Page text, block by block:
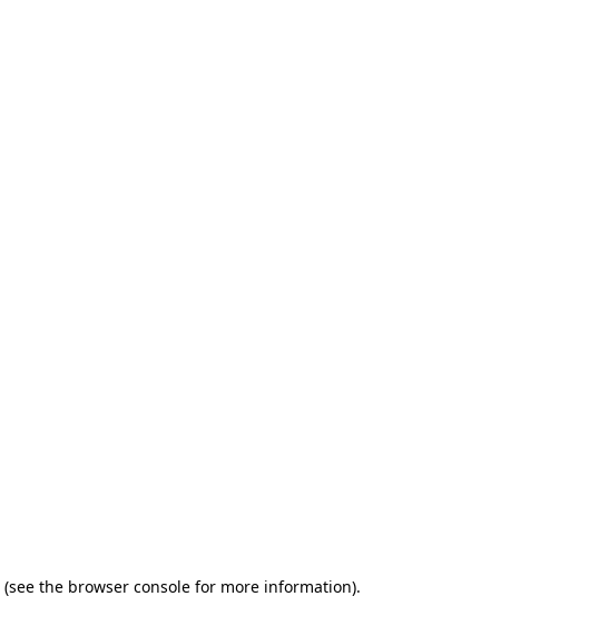
(see the browser consolefor more information).